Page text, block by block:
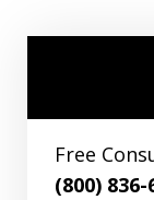
Free
(800) 836-